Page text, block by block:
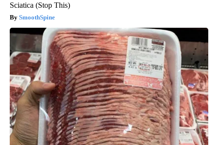
Sciatica (Stop This)
SmoothSpine